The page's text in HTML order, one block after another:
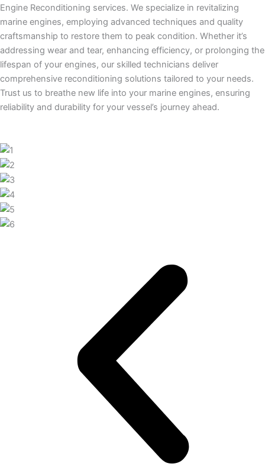
Engine Reconditioning services. We specialize in revitalizing
marine engines, employing advanced techniques and quality
craftsmanship to restore them to peak condition. Whether it’s
addressing wear and tear, enhancing efficiency, or prolonging the
lifespan of your engines, our skilled technicians deliver
comprehensive reconditioning solutions tailored to your needs.
Trust us to breathe new life into your marine engines, ensuring
reliability and durability for your vessel’s journey ahead.